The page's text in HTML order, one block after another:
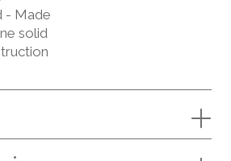
- Made
solid